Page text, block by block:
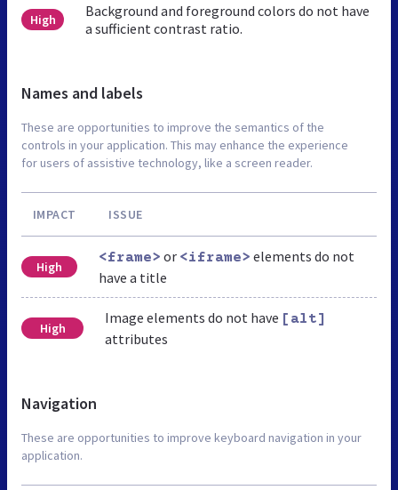
High
Background and foreground colors do not have
a sufficient contrast ratio.
Names and labels
These are opportunities to improve the semantics of the
controls in your application. This may enhance the experience
for users of assistive technology, like a screen reader.
IMPACT ISSUE
High
<frame> or <iframe> elements do not
have a title
High
Image elements do not have [alt]
attributes
Navigation
These are opportunities to improve keyboard navigation in your
application.